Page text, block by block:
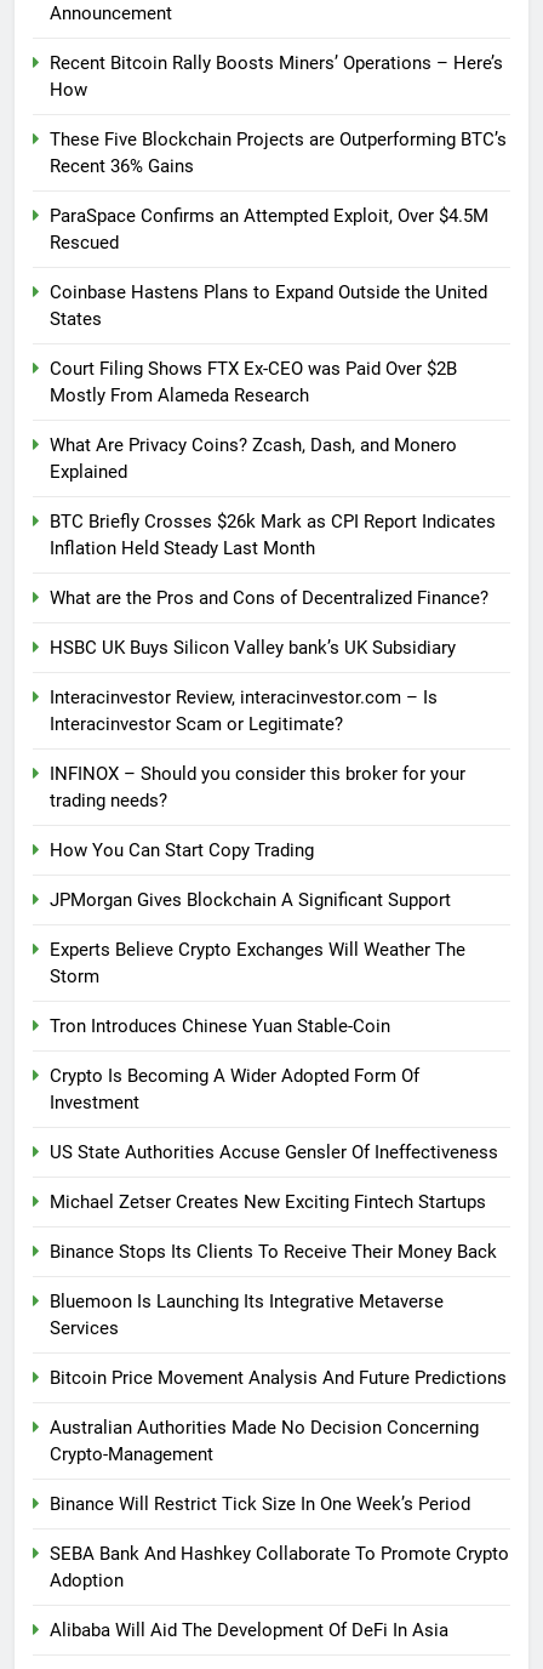
Announcement
Recent Bitcoin Rally Boosts Miners’ Operations – Here’s
How
These Five Blockchain Projects are Outperforming BTC’s
Recent 36% Gains
ParaSpace Confirms an Attempted Exploit, Over $4.5M
Rescued
Coinbase Hastens Plans to Expand Outside the United
States
Court Filing Shows FTX Ex-CEO was Paid Over $2B
Mostly From Alameda Research
What Are Privacy Coins? Zcash, Dash, and Monero
Explained
BTC Briefly Crosses $26k Mark as CPI Report Indicates
Inflation Held Steady Last Month
What are the Pros and Cons of Decentralized Finance?
HSBC UK Buys Silicon Valley bank’s UK Subsidiary
Interacinvestor Review, interacinvestor.com – Is
Interacinvestor Scam or Legitimate?
INFINOX – Should you consider this broker for your
trading needs?
How You Can Start Copy Trading
JPMorgan Gives Blockchain A Significant Support
Experts Believe Crypto Exchanges Will Weather The
Storm
Tron Introduces Chinese Yuan Stable-Coin
Crypto Is Becoming A Wider Adopted Form Of
Investment
US State Authorities Accuse Gensler Of Ineffectiveness
Michael Zetser Creates New Exciting Fintech Startups
Binance Stops Its Clients To Receive Their Money Back
Bluemoon Is Launching Its Integrative Metaverse
Services
Bitcoin Price Movement Analysis And Future Predictions
Australian Authorities Made No Decision Concerning
Crypto-Management
Binance Will Restrict Tick Size In One Week’s Period
SEBA Bank And Hashkey Collaborate To Promote Crypto
Adoption
Alibaba Will Aid The Development Of DeFi In Asia